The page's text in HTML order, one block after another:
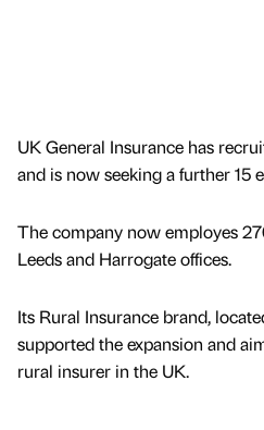
UK General Insurance has
and is now seeking a further 15
The company now employes
Leeds and Harrogate offices.
Its Rural Insurance brand,
supported the expansion and
rural insurer in the UK.